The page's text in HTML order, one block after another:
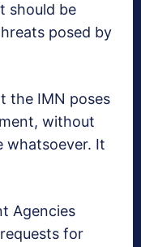
should be
posed by
the IMN poses
without
whatsoever. It
Agencies
for